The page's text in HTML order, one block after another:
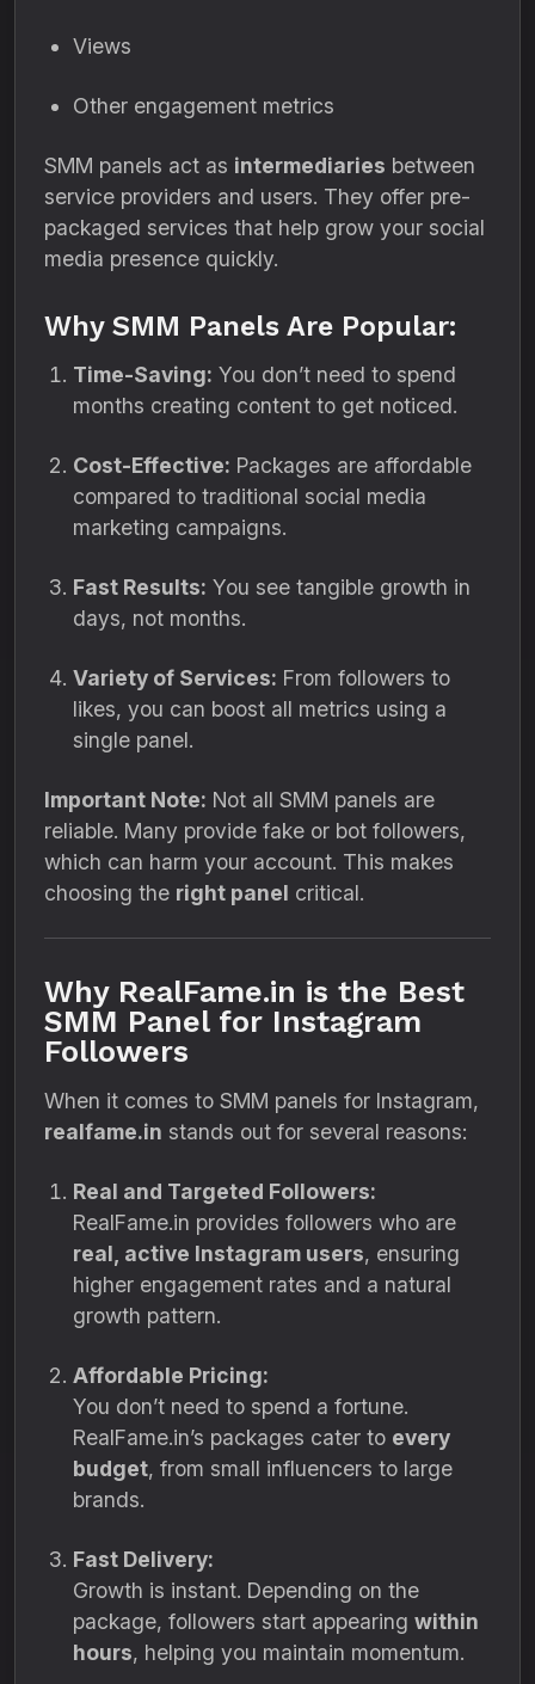
Views
Other engagement metrics
SMM panels act as intermediaries between
service providers and users. They offer pre-
packaged services that help grow your social
media presence quickly.
Why SMM Panels Are Popular:
Time-Saving: You don’t need to spend
months creating content to get noticed.
Cost-Effective: Packages are affordable
compared to traditional social media
marketing campaigns.
Fast Results: You see tangible growth in
days, not months.
Variety of Services: From followers to
likes, you can boost all metrics using a
single panel.
Important Note: Not all SMM panels are
reliable. Many provide fake or bot followers,
which can harm your account. This makes
choosing the right panel critical.
Why RealFame.in is the Best
SMM Panel for Instagram
Followers
When it comes to SMM panels for Instagram,
realfame.in stands out for several reasons:
Real and Targeted Followers:
RealFame.in provides followers who are
real, active Instagram users, ensuring
higher engagement rates and a natural
growth pattern.
Affordable Pricing:
You don’t need to spend a fortune.
RealFame.in’s packages cater to every
budget, from small influencers to large
brands.
Fast Delivery:
Growth is instant. Depending on the
package, followers start appearing within
hours, helping you maintain momentum.